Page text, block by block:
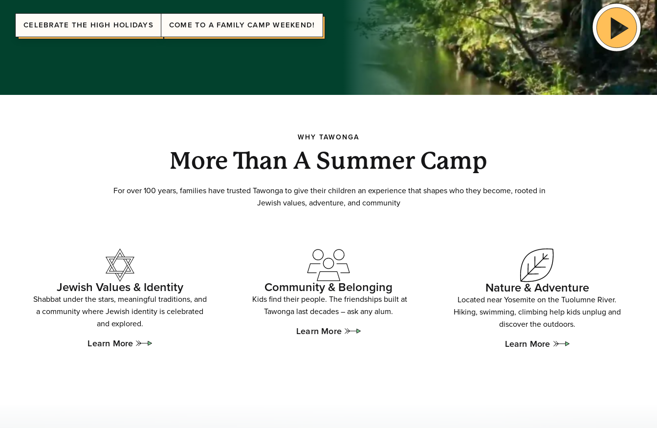
CELEBRATE THE HIGH HOLIDAYS COME TO A FAMILY CAMP WEEKEND!
WHY TAWONGA
More Than A Summer Camp
For over 100 years, families have trusted Tawonga to give their children an experience that shapes who they become, rooted in
Jewish values, adventure, and community
Jewish Values & Identity
Shabbat under the stars, meaningful traditions, and
a community where Jewish identity is celebrated
and explored.
Learn More
Community & Belonging
Kids find their people. The friendships built at
Tawonga last decades – ask any alum.
Learn More
Nature & Adventure
Located near Yosemite on the Tuolumne River.
Hiking, swimming, climbing help kids unplug and
discover the outdoors.
Learn More